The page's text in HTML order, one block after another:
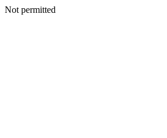
Not permitted